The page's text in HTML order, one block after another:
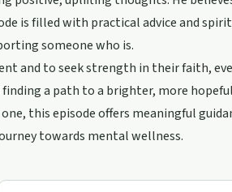
is filled with practical advice and
someone who is.
and to seek strength in their faith,
a path to a brighter, more
this episode offers meaningful
towards mental wellness.